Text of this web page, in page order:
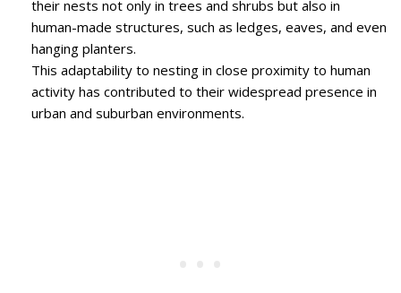
their nests not only in trees and shrubs but also in
human-made structures, such as ledges, eaves, and even
hanging planters.
This adaptability to nesting in close proximity to human
activity has contributed to their widespread presence in
urban and suburban environments.